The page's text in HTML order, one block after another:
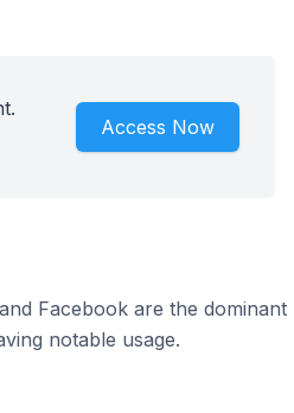
Access Now
Facebook are the dominant
notable usage.